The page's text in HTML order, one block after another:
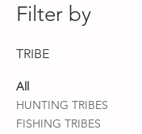
Filter by
TRIBE
All
HUNTING TRIBES
FISHING TRIBES